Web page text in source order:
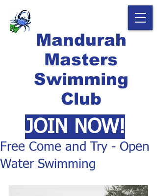
Mandurah
Masters
Swimming
Club
JOIN NOW!
Free Come and Try - Open
Water Swimming